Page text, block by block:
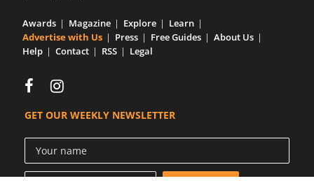
Awards Magazine Explore
Learn
Advertise with Us
Press Free Guides
About Us
Help
Contact RSS Legal
GET OUR WEEKLY NEWSLETTER